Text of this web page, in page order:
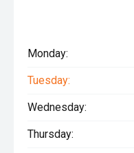
Monday:
Tuesday:
Wednesday:
Thursday: